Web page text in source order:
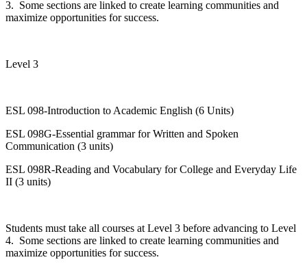
3. Some sections are linked to create learning communities and
maximize opportunities for success.
Level 3
ESL 098-Introduction to Academic English (6 Units)
ESL 098G-Essential grammar for Written and Spoken
Communication (3 units)
ESL 098R-Reading and Vocabulary for College and Everyday Life
II (3 units)
Students must take all courses at Level 3 before advancing to Level
4. Some sections are linked to create learning communities and
maximize opportunities for success.